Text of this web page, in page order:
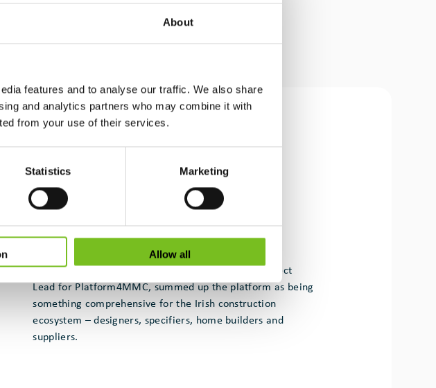
About
features and to analyse our traffic. We also share
and analytics partners who may combine it with
from your use of their services.
Statistics Marketing
Allow all
funded by Research
Dr. Samar Raffoul, Research Fellow at UCD and Project
Lead for Platform4MMC, summed up the platform as being
something comprehensive for the Irish construction
ecosystem – designers, specifiers, home builders and
suppliers.